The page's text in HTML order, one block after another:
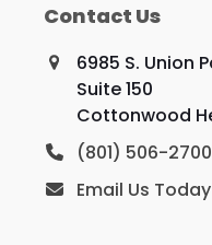
Contact Us
6985 S. Union
Suite 150
Cottonwood
(801) 506-2700
Email Us Today